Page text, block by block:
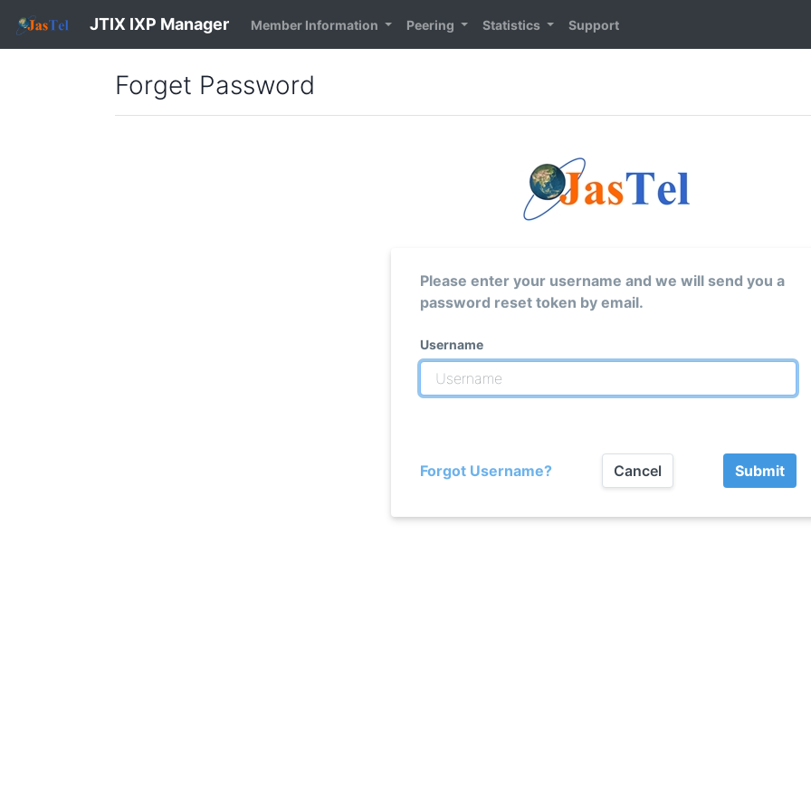
JTIX IXP Manager Member Information Peering Statistics Support
Forget Password
Please enter your username and we will send you a
password reset token by email.
Username
Forgot Username? Cancel Submit